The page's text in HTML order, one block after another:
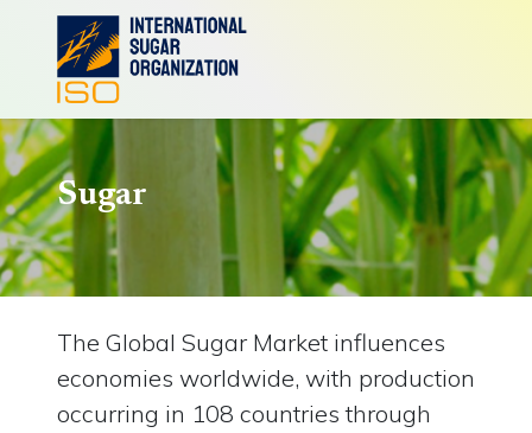
Sugar
The Global Sugar Market influences
economies worldwide, with production
occurring in 108 countries through